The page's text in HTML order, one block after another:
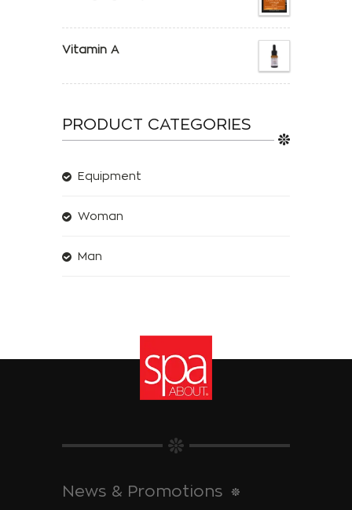
Vitamin A
PRODUCT CATEGORIES
Equipment
Woman
Man
News & Promotions